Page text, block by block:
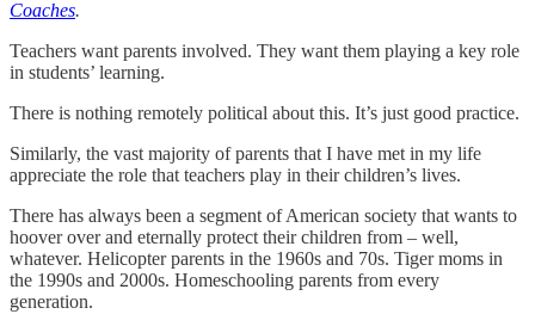
Coaches.
Teachers want parents involved. They want them playing a key role
in students’ learning.
There is nothing remotely political about this. It’s just good practice.
Similarly, the vast majority of parents that I have met in my life
appreciate the role that teachers play in their children’s lives.
There has always been a segment of American society that wants to
hoover over and eternally protect their children from – well,
whatever. Helicopter parents in the 1960s and 70s. Tiger moms in
the 1990s and 2000s. Homeschooling parents from every
generation.